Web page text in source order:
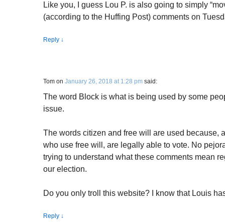
Like you, I guess Lou P. is also going to simply
(according to the Huffing Post) comments on
Reply ↓
Tom on January 26, 2018 at 1:28 pm said:
The word Block is what is being used by some
issue.
The words citizen and free will are used because,
who use free will, are legally able to vote. No
trying to understand what these comments mean
our election.
Do you only troll this website? I know that Louis
Reply ↓